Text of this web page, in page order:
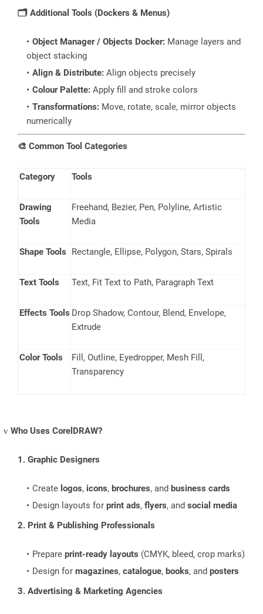
🗂️ Additional Tools (Dockers & Menus)
Object Manager / Objects Docker: Manage layers and
object stacking
Align & Distribute: Align objects precisely
Colour Palette: Apply fill and stroke colors
Transformations: Move, rotate, scale, mirror objects
numerically
🎨 Common Tool Categories
Category Tools
Drawing
Tools
Freehand, Bezier, Pen, Polyline, Artistic
Media
Shape Tools Rectangle, Ellipse, Polygon, Stars, Spirals
Text Tools Text, Fit Text to Path, Paragraph Text
Effects Tools Drop Shadow, Contour, Blend, Envelope,
Extrude
Color Tools
Fill, Outline, Eyedropper, Mesh Fill,
Transparency
v Who Uses CorelDRAW?
1. Graphic Designers
Create logos, icons, brochures, and business cards
Design layouts for print ads, flyers, and social media
2. Print & Publishing Professionals
Prepare print-ready layouts (CMYK, bleed, crop marks)
Design for magazines, catalogue, books, and posters
3. Advertising & Marketing Agencies